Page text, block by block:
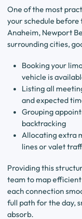
One of the most
your schedule before
Anaheim, Newport
surrounding cities,
Booking your
vehicle is
Listing all
and expected
Grouping
backtracking
Allocating extra
lines or valet
Providing this
team to map
each connection
full path for the day,
absorb.